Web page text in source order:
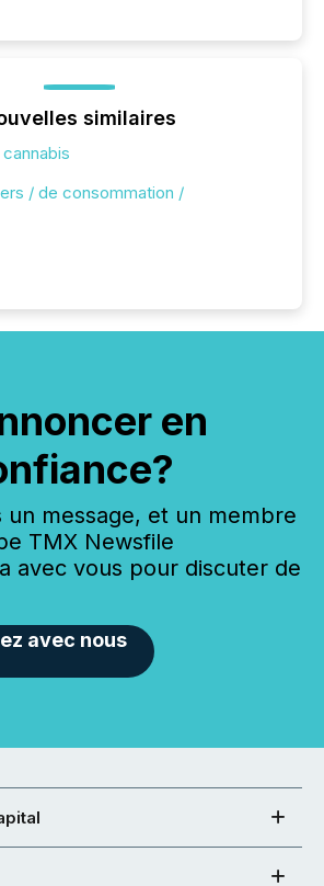
similaires
/ de consommation /
en
un message, et un membre
TMX Newsfile
avec vous pour discuter de
avec nous